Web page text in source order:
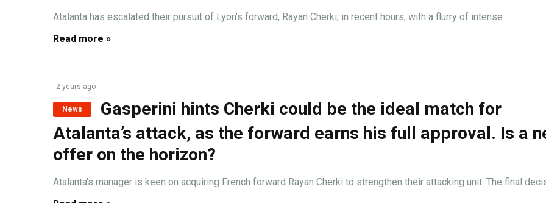
Atalanta has escalated their pursuit of Lyon’s forward, Rayan Cherki, in recent hours, with a flurry of intense ...
Read more »
2 years ago
News
Gasperini hints Cherki could be the ideal match for
Atalanta’s attack, as the forward earns his full approval. Is a
offer on the horizon?
Atalanta’s manager is keen on acquiring French forward Rayan Cherki to strengthen their attacking unit. The final